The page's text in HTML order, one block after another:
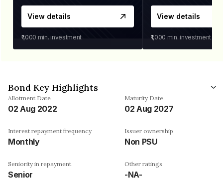
View details
₹1,000 min. investment
View details
₹1,000 min. investment
Bond Key Highlights
Allotment Date
02 Aug 2022
Maturity Date
02 Aug 2027
Interest repayment frequency
Monthly
Issuer ownership
Non PSU
Seniority in repayment
Senior
Other ratings
-NA-